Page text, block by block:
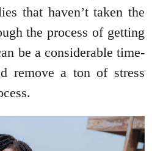
that haven’t taken the
the process of getting
be a considerable time-
remove a ton of stress